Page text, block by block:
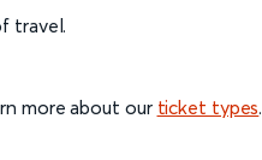
travel.
more about our ticket types.